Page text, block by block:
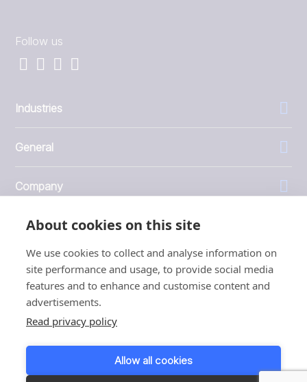
About cookies on this site
We use cookies to collect and analyse information on
site performance and usage, to provide social media
features and to enhance and customise content and
advertisements.
Read privacy policy
Allow all cookies
Follow us
Industries
General
Company
Investors
1999 - 2026 © JBT Marel
Terms of use
Customer Personal Data Protection Terms